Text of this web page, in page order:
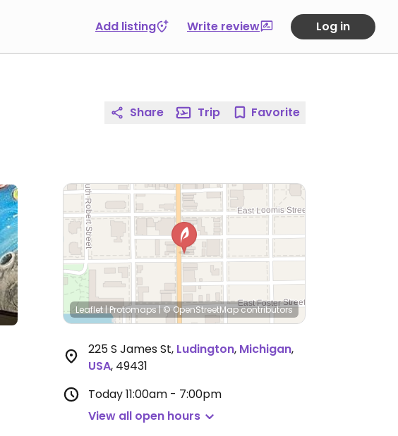
Add listing Write review Log in
Share Trip Favorite
Leaflet | Protomaps|© OpenStreetMapcontributors
225 S James St, Ludington, Michigan,
USA, 49431
Today11:00am - 7:00pm
View all open hours